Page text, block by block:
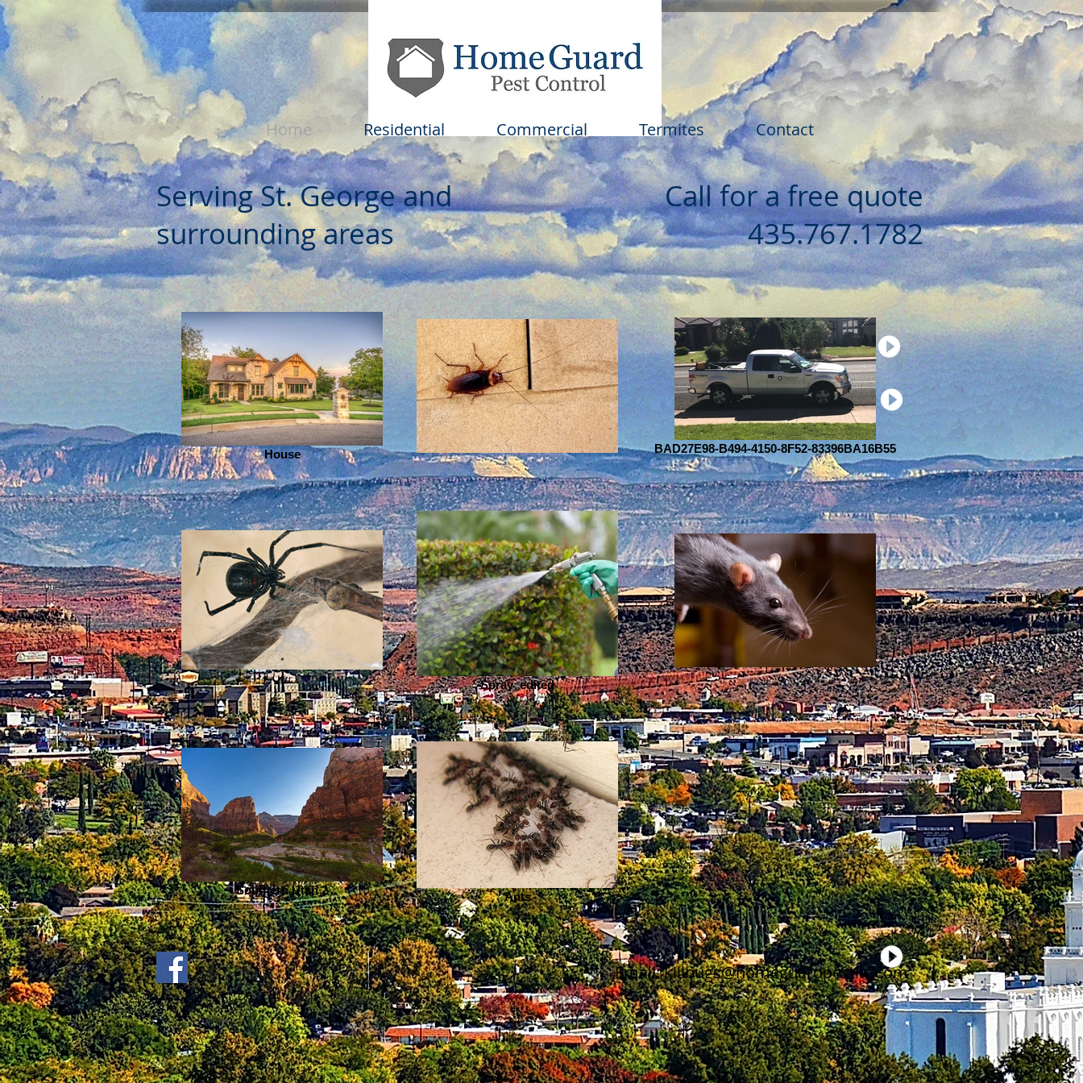
Home Residential Commercial Termites Contact
Call for a free quote
435.767.1782
Serving St. George and
surrounding areas​
House BAD27E98-B494-4150-8F52-83396BA16B55
Spray_edited
Southern Utah 2 Ants
Email:killbugs@homeguardpestllc.com